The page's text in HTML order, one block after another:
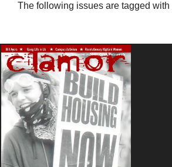
The following issues are tagged with